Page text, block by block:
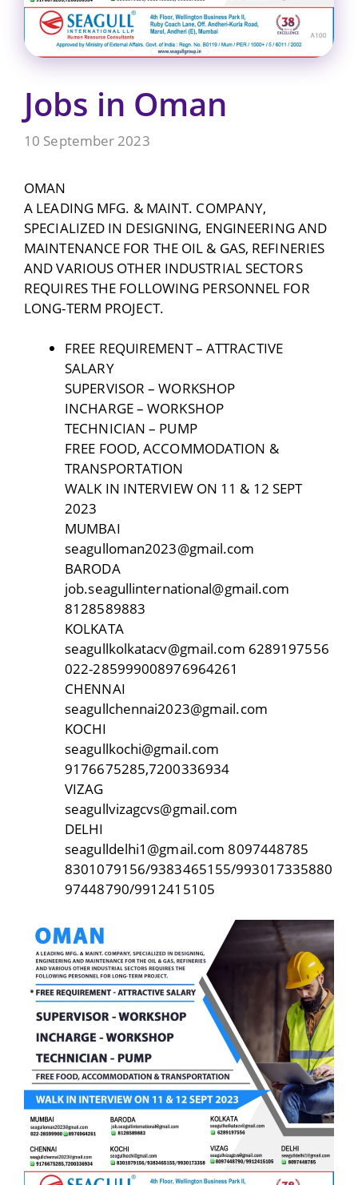
Jobs in Oman
10 September 2023
OMAN
A LEADING MFG. & MAINT. COMPANY,
SPECIALIZED IN DESIGNING, ENGINEERING AND
MAINTENANCE FOR THE OIL & GAS, REFINERIES
AND VARIOUS OTHER INDUSTRIAL SECTORS
REQUIRES THE FOLLOWING PERSONNEL FOR
LONG-TERM PROJECT.
FREE REQUIREMENT – ATTRACTIVE
SALARY
SUPERVISOR – WORKSHOP
INCHARGE – WORKSHOP
TECHNICIAN – PUMP
FREE FOOD, ACCOMMODATION &
TRANSPORTATION
WALK IN INTERVIEW ON 11 & 12 SEPT
2023
MUMBAI
seagulloman2023@gmail.com
BARODA
job.seagullinternational@gmail.com
8128589883
KOLKATA
seagullkolkatacv@gmail.com 6289197556
022-285999008976964261
CHENNAI
seagullchennai2023@gmail.com
KOCHI
seagullkochi@gmail.com
9176675285,7200336934
VIZAG
seagullvizagcvs@gmail.com
DELHI
seagulldelhi1@gmail.com 8097448785
8301079156/9383465155/993017335880
97448790/9912415105